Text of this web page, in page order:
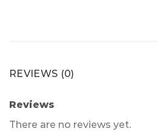
REVIEWS (0)
Reviews
There are no reviews yet.